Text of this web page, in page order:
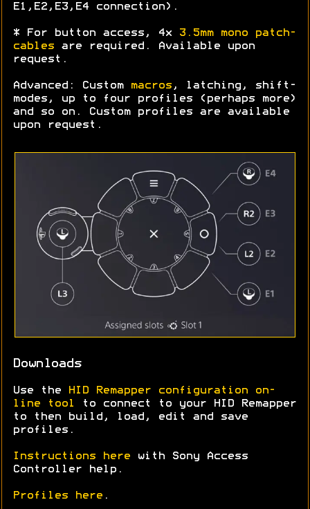
E1,E2,E3,E4 connection).
* For button access, 4x
3.5mm mono patch-
cables are required. Available upon
request.
Advanced: Custom macros , latching, shift-
modes, up to four profiles (perhaps more)
and so on. Custom profiles are available
upon request.
Downloads
Use the
HID Remapper configuration on-
line tool
to connect to your HID Remapper
to then build, load, edit and save
profiles.
Instructions here with Sony Access
Controller help.
Profiles here .